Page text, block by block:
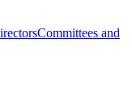
Committees and